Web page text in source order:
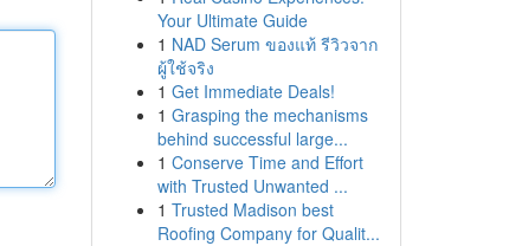
Your Ultimate Guide
1 NAD Serum ของแท้ รีวิวจาก
ผู้ใช้จริง
1 Get Immediate Deals!
1 Grasping the mechanisms
behind successful large...
1 Conserve Time and Effort
with Trusted Unwanted ...
1 Trusted Madison best
Roofing Company for Qualit...